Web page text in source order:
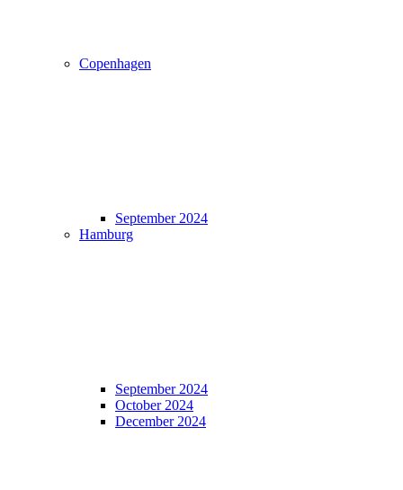
Copenhagen
September 2024
Hamburg
September 2024
October 2024
December 2024